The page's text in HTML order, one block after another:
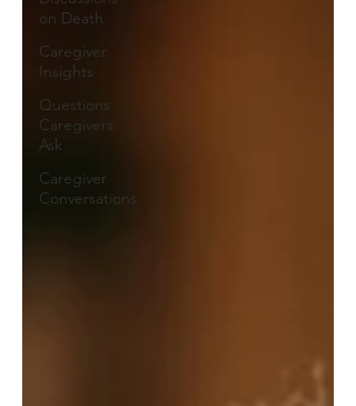
on Death
Caregiver
Insights
Questions
Caregivers
Ask
Caregiver
Conversations